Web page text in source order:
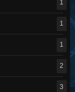
1
1
1
2
3